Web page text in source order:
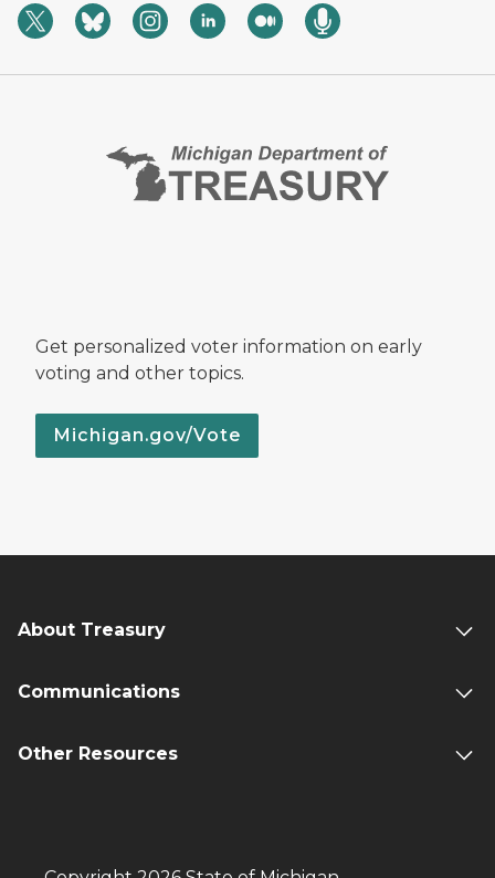
Get personalized voter information on early
voting and other topics.
Michigan.gov/Vote
About Treasury
Communications
Other Resources